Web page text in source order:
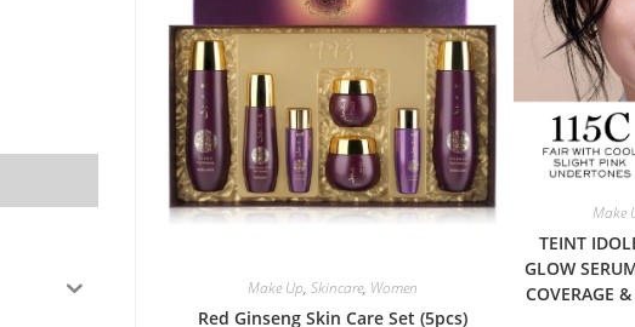
Make Up,Skincare, Women
Red Ginseng Skin Care Set (5pcs)
Make
TEINT
GLOW
COVERAGE